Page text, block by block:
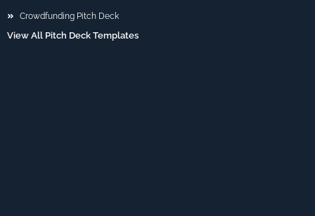
Crowdfunding Pitch Deck
View All Pitch Deck Templates